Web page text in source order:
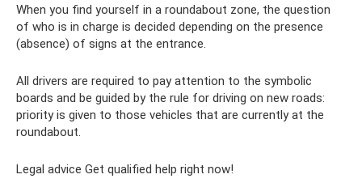
When you find yourself in a roundabout zone, the question
of who is in charge is decided depending on the presence
(absence) of signs at the entrance.
All drivers are required to pay attention to the symbolic
boards and be guided by the rule for driving on new roads:
priority is given to those vehicles that are currently at the
roundabout.
Legal advice Get qualified help right now!